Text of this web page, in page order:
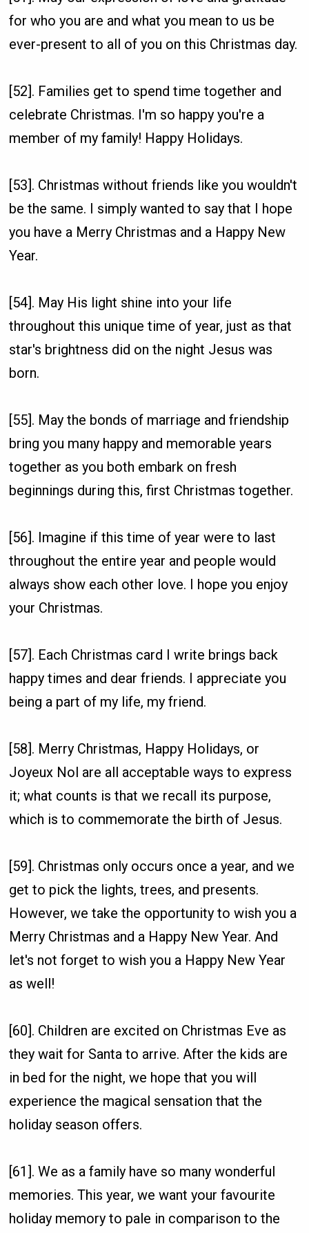
for who you are and what you mean to us be
ever-present to all of you on this Christmas day.
[52]. Families get to spend time together and
celebrate Christmas. I'm so happy you're a
member of my family! Happy Holidays.
[53]. Christmas without friends like you wouldn't
be the same. I simply wanted to say that I hope
you have a Merry Christmas and a Happy New
Year.
[54]. May His light shine into your life
throughout this unique time of year, just as that
star's brightness did on the night Jesus was
born.
[55]. May the bonds of marriage and friendship
bring you many happy and memorable years
together as you both embark on fresh
beginnings during this, first Christmas together.
[56]. Imagine if this time of year were to last
throughout the entire year and people would
always show each other love. I hope you enjoy
your Christmas.
[57]. Each Christmas card I write brings back
happy times and dear friends. I appreciate you
being a part of my life, my friend.
[58]. Merry Christmas, Happy Holidays, or
Joyeux Nol are all acceptable ways to express
it; what counts is that we recall its purpose,
which is to commemorate the birth of Jesus.
[59]. Christmas only occurs once a year, and we
get to pick the lights, trees, and presents.
However, we take the opportunity to wish you a
Merry Christmas and a Happy New Year. And
let's not forget to wish you a Happy New Year
as well!
[60]. Children are excited on Christmas Eve as
they wait for Santa to arrive. After the kids are
in bed for the night, we hope that you will
experience the magical sensation that the
holiday season offers.
[61]. We as a family have so many wonderful
memories. This year, we want your favourite
holiday memory to pale in comparison to the